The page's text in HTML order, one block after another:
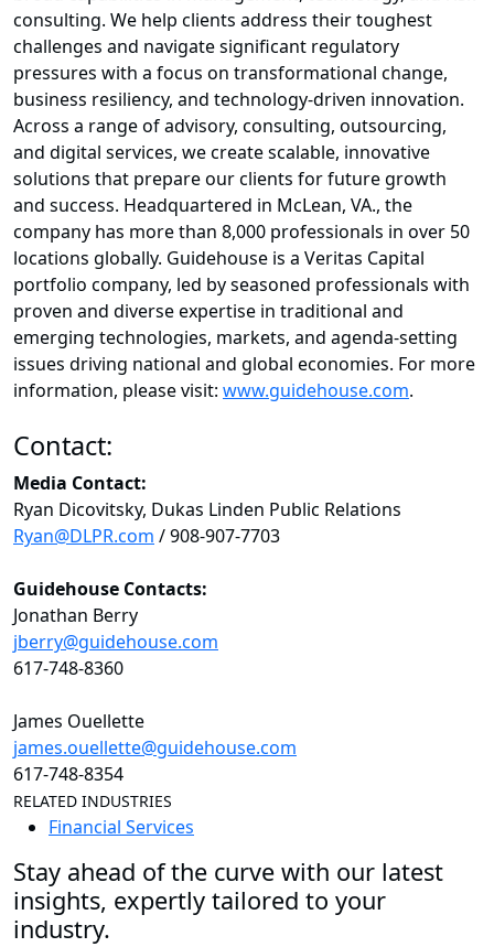
consulting. We help clients address their toughest
challenges and navigate significant regulatory
pressures with a focus on transformational change,
business resiliency, and technology-driven innovation.
Across a range of advisory, consulting, outsourcing,
and digital services, we create scalable, innovative
solutions that prepare our clients for future growth
and success. Headquartered in McLean, VA., the
company has more than 8,000 professionals in over 50
locations globally. Guidehouse is a Veritas Capital
portfolio company, led by seasoned professionals with
proven and diverse expertise in traditional and
emerging technologies, markets, and agenda-setting
issues driving national and global economies. For more
information, please visit: www.guidehouse.com.
Contact:
Media Contact:
Ryan Dicovitsky, Dukas Linden Public Relations
Ryan@DLPR.com / 908-907-7703
Guidehouse Contacts:
Jonathan Berry
jberry@guidehouse.com
617-748-8360
James Ouellette
james.ouellette@guidehouse.com
617-748-8354
RELATED INDUSTRIES
Financial Services
Stay ahead of the curve with our latest
insights, expertly tailored to your
industry.